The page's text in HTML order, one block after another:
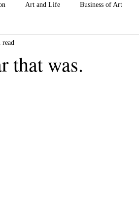
Art and Life Business of Art
that was.